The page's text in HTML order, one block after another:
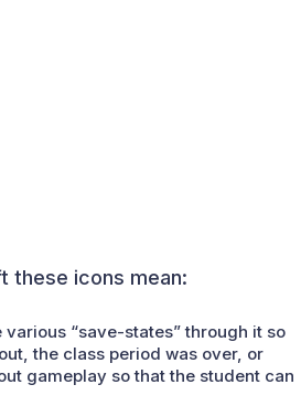
these icons mean:
“save-states” through it so
the class period was over, or
gameplay so that the student can